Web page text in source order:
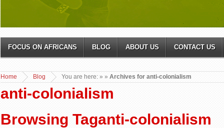
FOCUS ON AFRICANS BLOG ABOUT US CONTACT US
You are here:
Home »
Blog » Archives for anti-colonialism
anti-colonialism
Browsing Taganti-colonialism